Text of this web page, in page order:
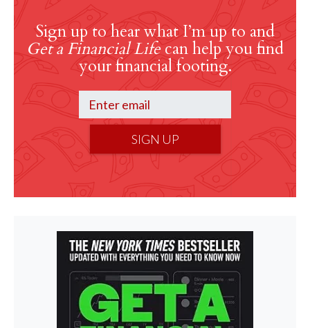
Sign up to hear what I’m up to and
Get a Financial Lifecan help you find
your financial footing.
SIGN UP